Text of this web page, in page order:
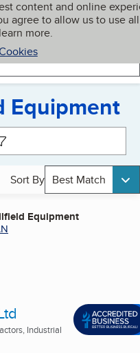
content and online
agree to allow us to use all
more.
My BBB
Equipment
Sort By Best Match
Equipment
Industrial